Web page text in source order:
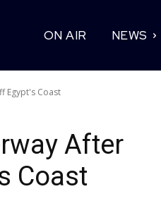
ON AIR NEWS
Egypt's Coast
After
Coast